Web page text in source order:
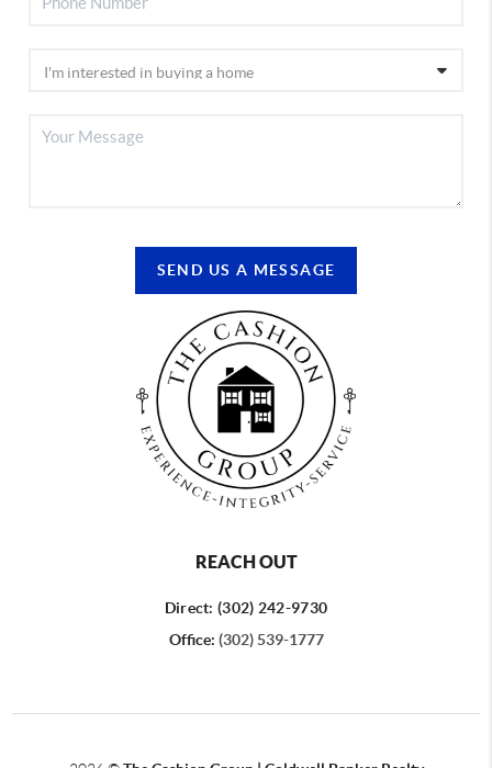
SEND US A MESSAGE
REACH OUT
Direct: (302) 242-9730
Office: (302) 539-1777